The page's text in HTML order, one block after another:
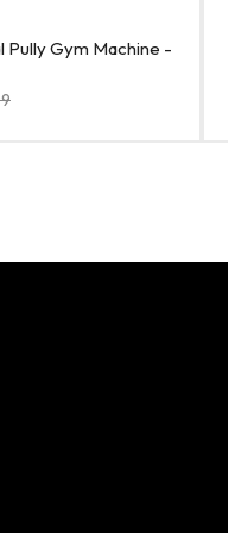
Pully Gym Machine -